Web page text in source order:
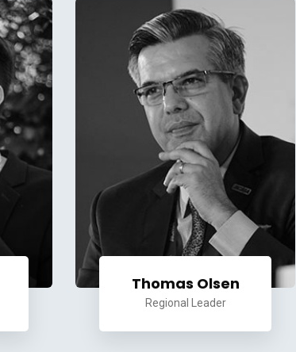
Thomas Olsen
Regional Leader